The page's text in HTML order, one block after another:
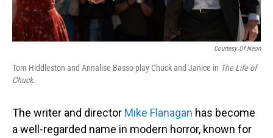
Courtesy Of Neon
Tom Hiddleston and Annalise Basso play Chuck and Janice in The Life of
Chuck.
The writer and director Mike Flanagan has become
a well-regarded name in modern horror, known for